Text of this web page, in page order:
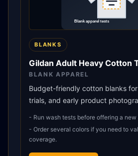
BLANKS
Gildan Adult Heavy Cotton
BLANK APPAREL
Budget-friendly cotton blanks
trials, and early product
- Run wash tests before offering a new
- Order several colors if you need to
coverage.